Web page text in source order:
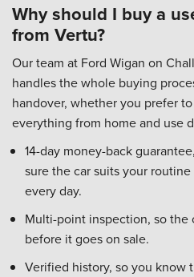
Why should I buy a
from Vertu?
Our team at Ford Wigan on
handles the whole buying
handover, whether you prefer
everything from home and use
14-day money-back
sure the car suits your
every day.
Multi-point inspection, so the
before it goes on sale.
Verified history, so you know